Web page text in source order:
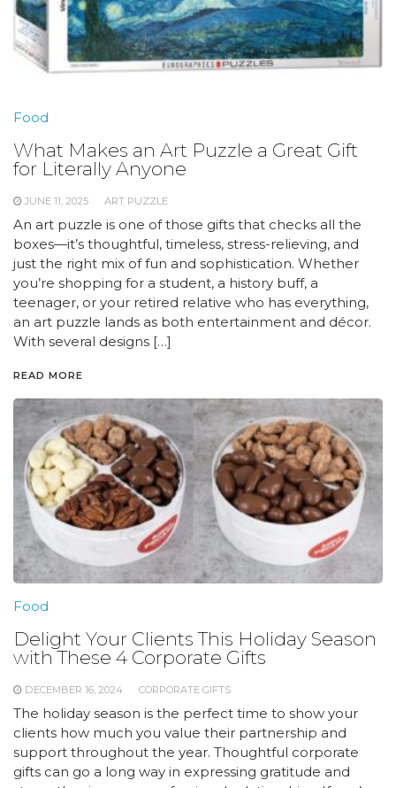
Food
What Makes an Art Puzzle a Great Gift
for Literally Anyone
JUNE 11, 2025 ART PUZZLE
An art puzzle is one of those gifts that checks all the
boxes—it’s thoughtful, timeless, stress-relieving, and
just the right mix of fun and sophistication. Whether
you’re shopping for a student, a history buff, a
teenager, or your retired relative who has everything,
an art puzzle lands as both entertainment and décor.
With several designs […]
READ MORE
Food
Delight Your Clients This Holiday Season
with These 4 Corporate Gifts
DECEMBER 16, 2024 CORPORATE GIFTS
The holiday season is the perfect time to show your
clients how much you value their partnership and
support throughout the year. Thoughtful corporate
gifts can go a long way in expressing gratitude and